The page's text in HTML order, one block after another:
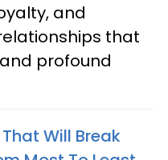
and
that
profound
Will Break